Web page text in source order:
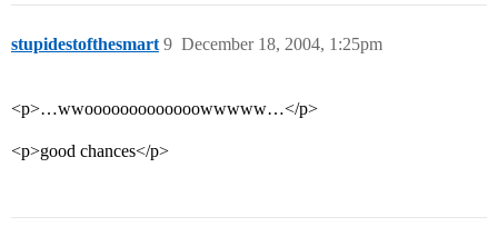
stupidestofthesmart December 18, 2004, 1:25pm
9
<p>…wwooooooooooooowwwww…</p>
<p>good chances</p>